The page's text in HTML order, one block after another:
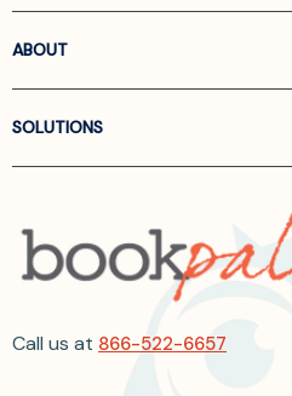
ABOUT
SOLUTIONS
Call us at 866-522-6657